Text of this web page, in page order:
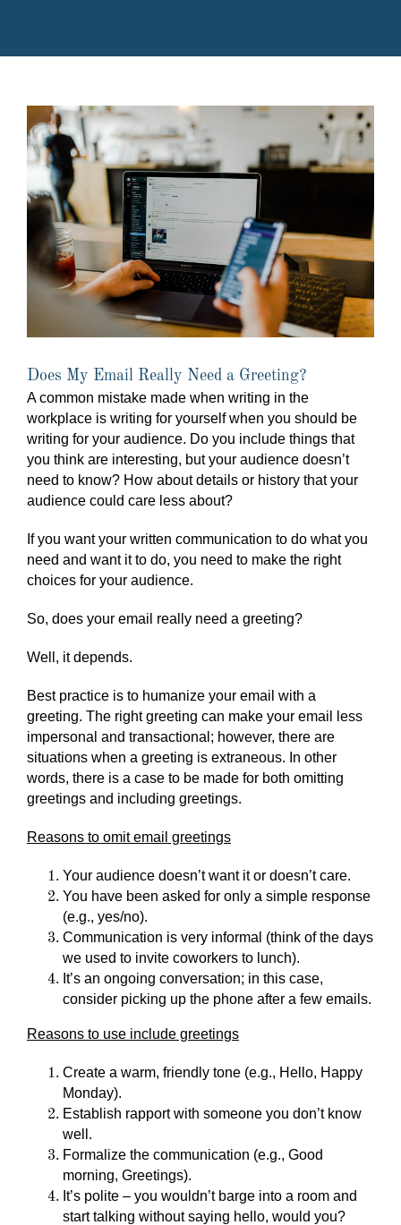
Does My Email Really Need a Greeting?
A common mistake made when writing in the
workplace is writing for yourself when you should be
writing for your audience. Do you include things that
you think are interesting, but your audience doesn’t
need to know? How about details or history that your
audience could care less about?
If you want your written communication to do what you
need and want it to do, you need to make the right
choices for your audience.
So, does your email really need a greeting?
Well, it depends.
Best practice is to humanize your email with a
greeting. The right greeting can make your email less
impersonal and transactional; however, there are
situations when a greeting is extraneous. In other
words, there is a case to be made for both omitting
greetings and including greetings.
Reasons to omit email greetings
Your audience doesn’t want it or doesn’t care.
You have been asked for only a simple response
(e.g., yes/no).
Communication is very informal (think of the days
we used to invite coworkers to lunch).
It’s an ongoing conversation; in this case,
consider picking up the phone after a few emails.
Reasons to use include greetings
Create a warm, friendly tone (e.g., Hello, Happy
Monday).
Establish rapport with someone you don’t know
well.
Formalize the communication (e.g., Good
morning, Greetings).
It’s polite – you wouldn’t barge into a room and
start talking without saying hello, would you?